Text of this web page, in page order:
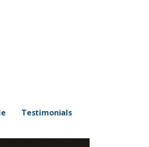
Testimonials